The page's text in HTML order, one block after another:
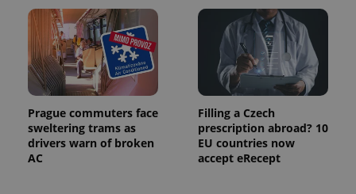
Prague commuters face
sweltering trams as
drivers warn of broken
AC
Filling a Czech
prescription abroad? 10
EU countries now
accept eRecept
with
Google
Universal
Analytics -
which is a
significant
update to
Google's
commonly
used
service.
This cookie
_fbp
Meta
Platform
Inc.
.expats.cz
3 months
Used by
Facebook to
deliver a
series of
advertisement
products such
as real time
bidding from
third party
advertisers